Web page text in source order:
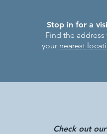
Stop in for a
Find the address
your nearest
Check out our